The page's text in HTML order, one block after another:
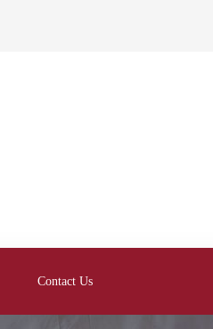
Contact Us